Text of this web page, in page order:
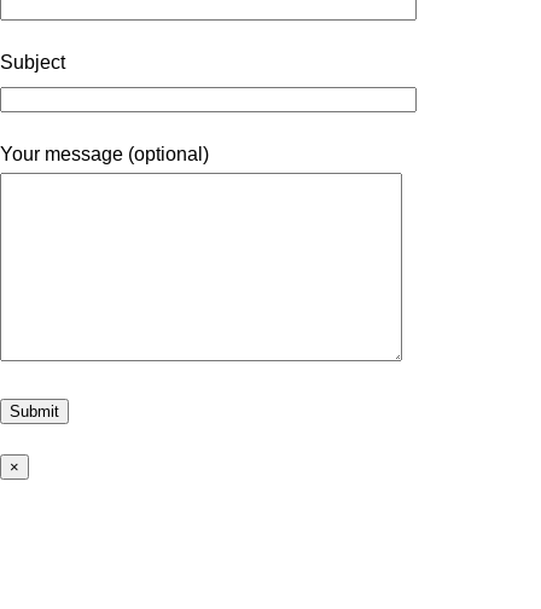
Subject
Your message (optional)
×